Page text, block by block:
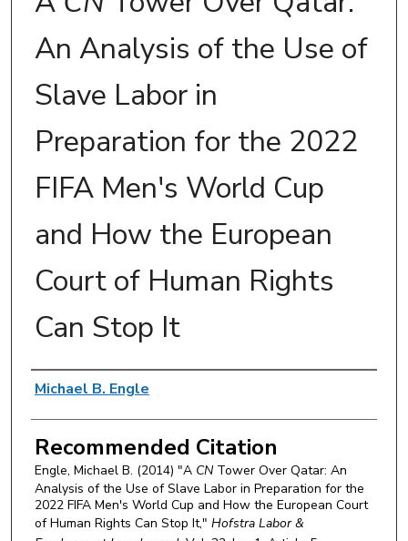
An Analysis of the Use of
Slave Labor in
Preparation for the 2022
FIFA Men's World Cup
and How the European
Court of Human Rights
Can Stop It
Authors
Michael B. Engle
Recommended Citation
Engle, Michael B. (2014) "A CNTower Over Qatar: An
Analysis of the Use of Slave Labor in Preparation for the
2022 FIFA Men's World Cup and How the European Court
of Human Rights Can Stop It," Hofstra Labor &